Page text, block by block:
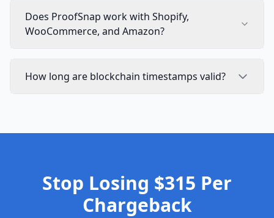
Does ProofSnap work with Shopify,
WooCommerce, and Amazon?
How long are blockchain timestamps valid?
Stop Losing $315 Per
Chargeback